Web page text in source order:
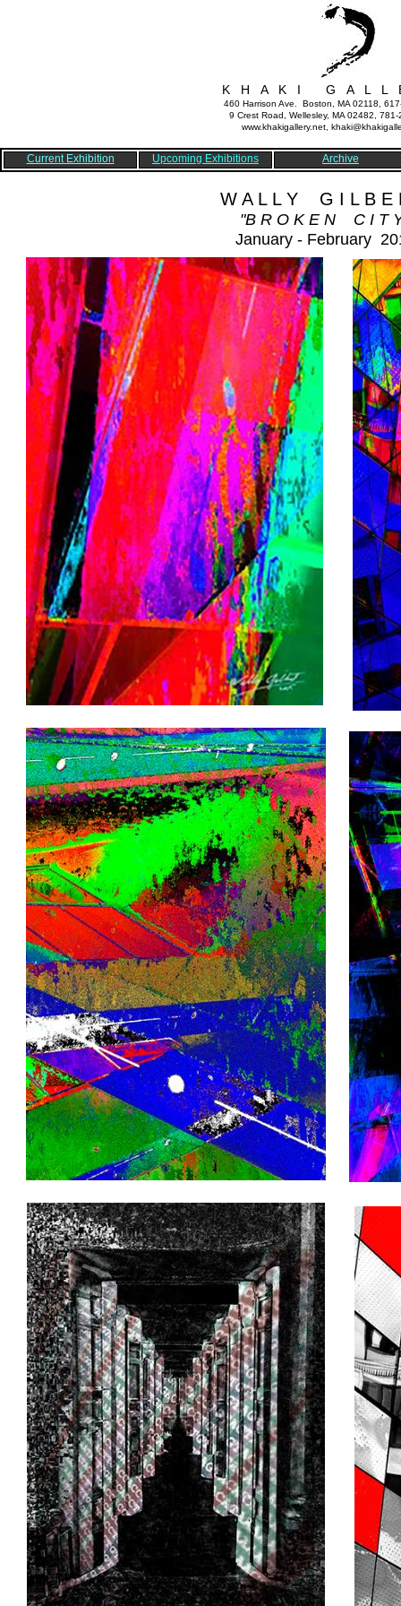
Current Exhibition Upcoming Exhibitions Archive
K H A K I G A L L
460 Harrison Ave. Boston, MA 02118,
9 Crest Road, Wellesley, MA 02482,
www.khakigallery.net,
W A L L Y G I L B E
"B R O K E N C I T
January - February